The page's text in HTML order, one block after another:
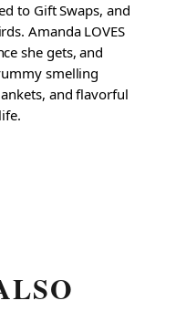
to Gift Swaps, and
Amanda LOVES
she gets, and
smelling
and flavorful